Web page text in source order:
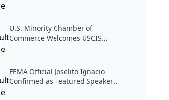
U.S. Minority Chamber of
Commerce Welcomes USCIS
FEMA Official Joselito Ignacio
Confirmed as Featured Speaker...